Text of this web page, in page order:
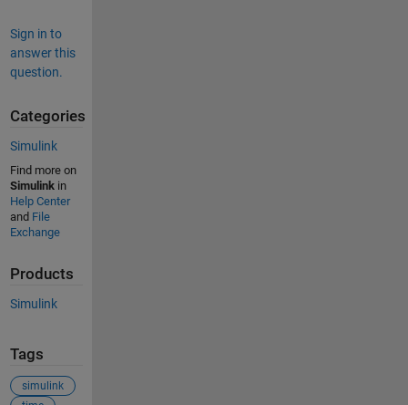
Sign in to
answer this
question.
Categories
Simulink
Find more on
Simulinkin
Help Center
and File
Exchange
Products
Simulink
Tags
simulink